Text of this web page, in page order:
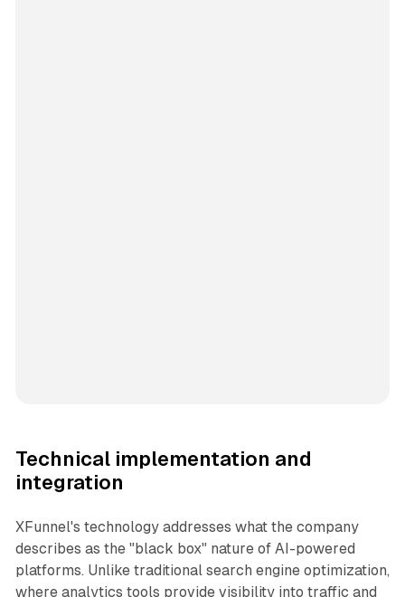
Technical implementation and
integration
XFunnel's technology addresses what the company
describes as the "black box" nature of AI-powered
platforms. Unlike traditional search engine optimization,
where analytics tools provide visibility into traffic and